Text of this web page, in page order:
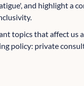
and highlight a
topics that affect us
policy: private